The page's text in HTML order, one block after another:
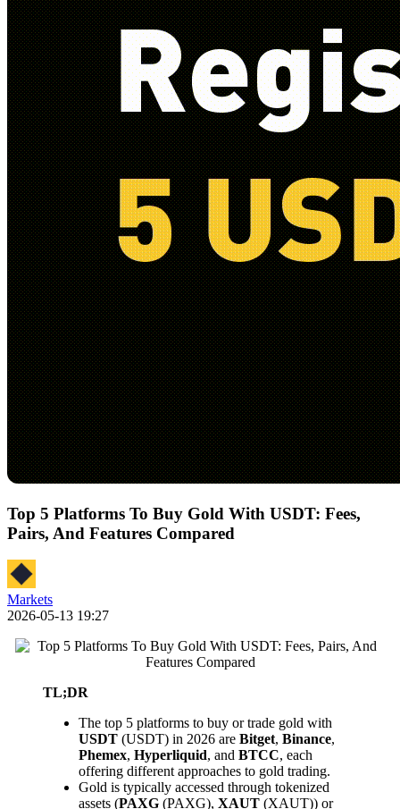
Top 5 Platforms To Buy Gold With USDT: Fees,
Pairs, And Features Compared
Markets
2026-05-13 19:27
TL;DR
The top 5 platforms to buy or trade gold with
USDT (USDT) in 2026 are Bitget, Binance,
Phemex, Hyperliquid, and BTCC, each
offering different approaches to gold trading.
Gold is typically accessed through tokenized
assets (PAXG (PAXG), XAUT (XAUT)) or